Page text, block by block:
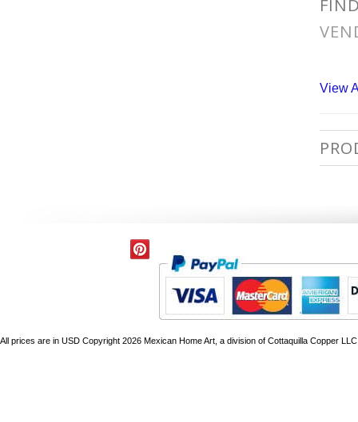
View
All prices are in USD Copyright 2026 Mexican Home Art, a division of Cottaquilla Copper